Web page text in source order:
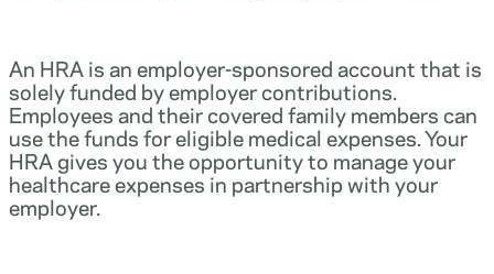
An HRA is an employer-sponsored account that is
solely funded by employer contributions.
Employees and their covered family members can
use the funds for eligible medical expenses. Your
HRA gives you the opportunity to manage your
healthcare expenses in partnership with your
employer.